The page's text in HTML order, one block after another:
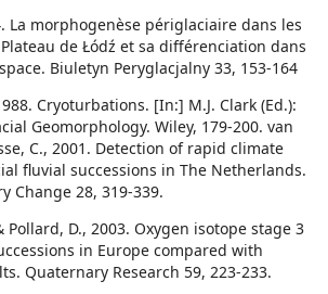
La morphogenèse périglaciaire dans les
de Łódź et sa différenciation dans
Biuletyn Peryglacjalny 33, 153-164
Cryoturbations. [In:] M.J. Clark (Ed.):
Geomorphology. Wiley, 179-200. van
C., 2001. Detection of rapid climate
fluvial successions in The Netherlands.
Change 28, 319-339.
Pollard, D., 2003. Oxygen isotope stage 3
in Europe compared with
Quaternary Research 59, 223-233.